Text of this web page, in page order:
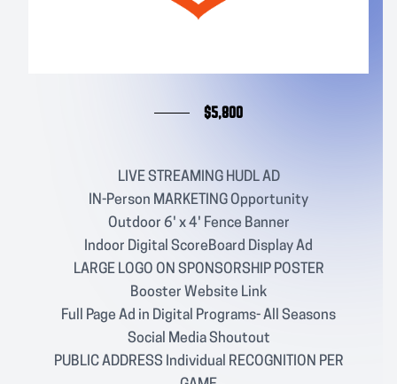
$5,800
LIVE STREAMING HUDL AD
IN-Person MARKETING Opportunity
Outdoor 6' x 4' Fence Banner
Indoor Digital ScoreBoard Display Ad
LARGE LOGO ON SPONSORSHIP POSTER
Booster Website Link
Full Page Ad in Digital Programs- All Seasons
Social Media Shoutout
PUBLIC ADDRESS Individual RECOGNITION PER